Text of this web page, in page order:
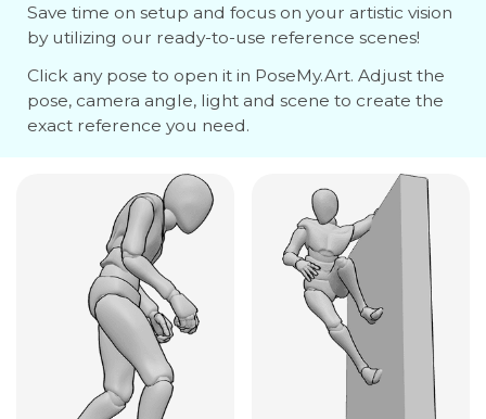
Save time on setup and focus on your artistic vision
by utilizing our ready-to-use reference scenes!
Click any pose to open it in PoseMy.Art. Adjust the
pose, camera angle, light and scene to create the
exact reference you need.